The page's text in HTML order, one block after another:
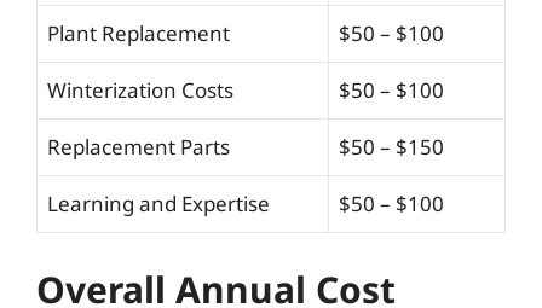
Plant Replacement $50 – $100
Winterization Costs $50 – $100
Replacement Parts $50 – $150
Learning and Expertise $50 – $100
Overall Annual Cost